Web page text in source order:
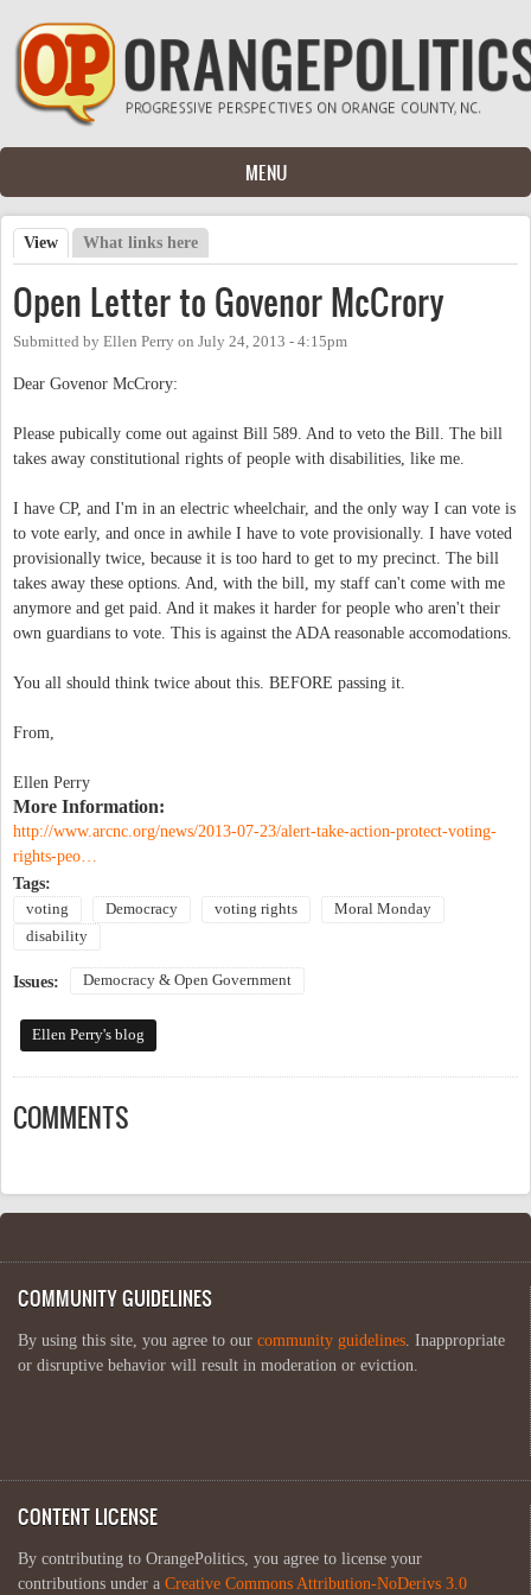
Skip to main content
MENU
Primary tabs
View (active tab)
What links here
Open Letter to Govenor McCrory
Submitted by Ellen Perry on July 24, 2013 - 4:15pm
Dear Govenor McCrory:
Please pubically come out against Bill 589. And to veto the Bill. The bill
takes away constitutional rights of people with disabilities, like me.
I have CP, and I'm in an electric wheelchair, and the only way I can vote is
to vote early, and once in awhile I have to vote provisionally. I have voted
provisionally twice, because it is too hard to get to my precinct. The bill
takes away these options. And, with the bill, my staff can't come with me
anymore and get paid. And it makes it harder for people who aren't their
own guardians to vote. This is against the ADA reasonable accomodations.
You all should think twice about this. BEFORE passing it.
From,
Ellen Perry
More Information:
http://www.arcnc.org/news/2013-07-23/alert-take-action-protect-voting-
rights-peo…
Tags:
voting Democracy voting rights
Moral Monday
disability
Issues: Democracy & Open Government
Ellen Perry's blog
COMMENTS
COMMUNITY GUIDELINES
By using this site, you agree to our community guidelines . Inappropriate
or disruptive behavior will result in moderation or eviction.
CONTENT LICENSE
By contributing to OrangePolitics, you agree to license your
contributions under a Creative Commons Attribution-NoDerivs 3.0